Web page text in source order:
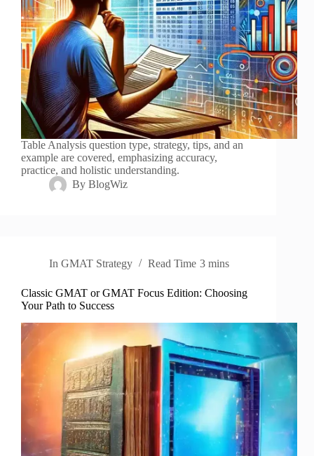
Table Analysis question type, strategy, tips, and an
example are covered, emphasizing accuracy,
practice, and holistic understanding.
By BlogWiz
In GMAT Strategy Read Time 3 mins
Classic GMAT or GMAT Focus Edition: Choosing
Your Path to Success